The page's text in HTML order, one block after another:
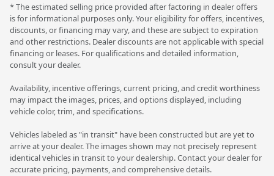
* The estimated selling price provided after factoring in dealer offers
is for informational purposes only. Your eligibility for offers, incentives,
discounts, or financing may vary, and these are subject to expiration
and other restrictions. Dealer discounts are not applicable with special
financing or leases. For qualifications and detailed information,
consult your dealer.
Availability, incentive offerings, current pricing, and credit worthiness
may impact the images, prices, and options displayed, including
vehicle color, trim, and specifications.
Vehicles labeled as "in transit" have been constructed but are yet to
arrive at your dealer. The images shown may not precisely represent
identical vehicles in transit to your dealership. Contact your dealer for
accurate pricing, payments, and comprehensive details.